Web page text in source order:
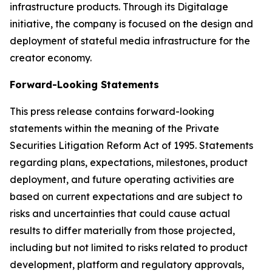
infrastructure products. Through its Digitalage
initiative, the company is focused on the design and
deployment of stateful media infrastructure for the
creator economy.
Forward-Looking Statements
This press release contains forward-looking
statements within the meaning of the Private
Securities Litigation Reform Act of 1995. Statements
regarding plans, expectations, milestones, product
deployment, and future operating activities are
based on current expectations and are subject to
risks and uncertainties that could cause actual
results to differ materially from those projected,
including but not limited to risks related to product
development, platform and regulatory approvals,